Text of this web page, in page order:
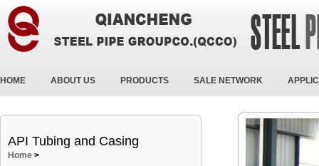
HOME ABOUT US PRODUCTS SALE NETWORK
API Tubing and Casing
Home >